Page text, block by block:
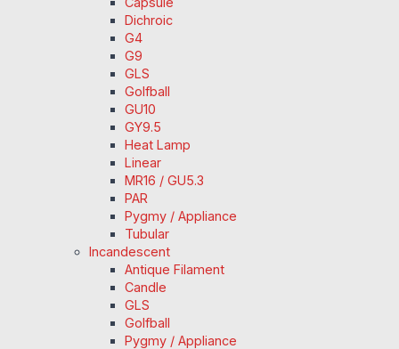
Dichroic
G4
G9
GLS
Golfball
GU10
GY9.5
Heat Lamp
Linear
MR16 / GU5.3
PAR
Pygmy / Appliance
Tubular
Incandescent
Antique Filament
Candle
GLS
Golfball
Pygmy / Appliance